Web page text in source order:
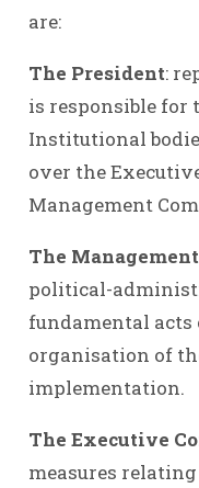
are:
The President:
is responsible for
Institutional
over the
Management
The
political-
fundamental
organisation of
implementation.
The Executive
measures